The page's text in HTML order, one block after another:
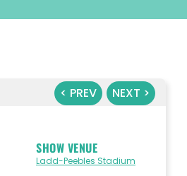
< PREV NEXT >
SHOW VENUE
Ladd-Peebles Stadium